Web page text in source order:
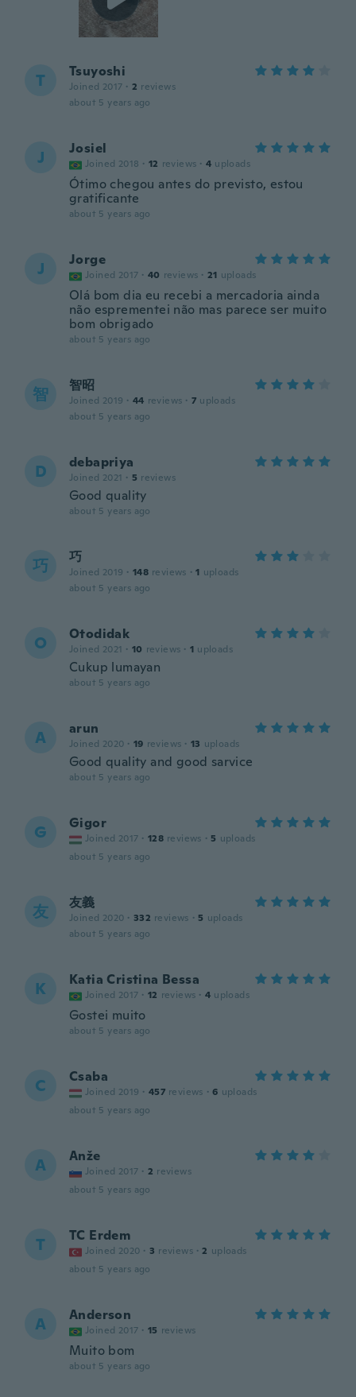
T Tsuyoshi
Joined 2017 · 2 reviews
about 5 years ago
J Josiel
Joined 2018 · 12 reviews · 4 uploads
Ótimo chegou antes do previsto, estou
gratificante
about 5 years ago
J Jorge
Joined 2017 · 40 reviews · 21 uploads
Olá bom dia eu recebi a mercadoria ainda
não esprementei não mas parece ser muito
bom obrigado
about 5 years ago
智 智昭
Joined 2019 · 44 reviews · 7 uploads
about 5 years ago
D debapriya
Joined 2021 · 5 reviews
Good quality
about 5 years ago
巧 巧
Joined 2019 · 148 reviews · 1 uploads
about 5 years ago
O Otodidak
Joined 2021 · 10 reviews · 1 uploads
Cukup lumayan
about 5 years ago
A arun
Joined 2020 · 19 reviews · 13 uploads
Good quality and good sarvice
about 5 years ago
G Gigor
Joined 2017 · 128 reviews · 5 uploads
about 5 years ago
友 友義
Joined 2020 · 332 reviews · 5 uploads
about 5 years ago
K Katia Cristina Bessa
Joined 2017 · 12 reviews · 4 uploads
Gostei muito
about 5 years ago
C Csaba
Joined 2019 · 457 reviews · 6 uploads
about 5 years ago
A Anže
Joined 2017 · 2 reviews
about 5 years ago
T TC Erdem
Joined 2020 · 3 reviews · 2 uploads
about 5 years ago
A Anderson
Joined 2017 · 15 reviews
Muito bom
about 5 years ago